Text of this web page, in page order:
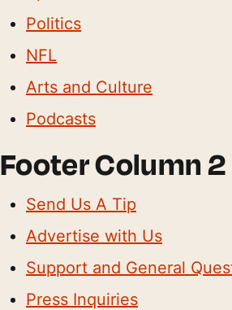
Politics
NFL
Arts and Culture
Podcasts
Footer Column 2
Send Us A Tip
Advertise with Us
Support and General
Press Inquiries